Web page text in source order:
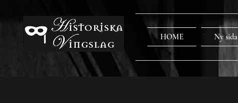
HOME Ny sida